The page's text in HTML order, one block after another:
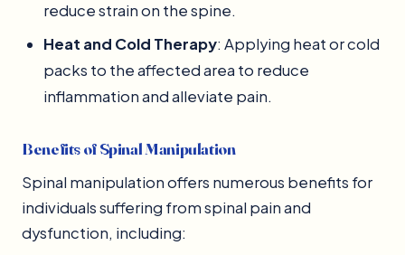
reduce strain on the spine.
Heat and Cold Therapy: Applying heat or cold
packs to the affected area to reduce
inflammation and alleviate pain.
Benefits of Spinal Manipulation
Spinal manipulation offers numerous benefits for
individuals suffering from spinal pain and
dysfunction, including: